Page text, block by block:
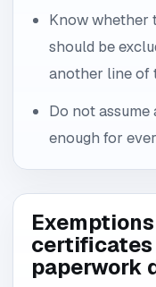
Know whether
should be
another line of
Do not assume
enough for
paperwork